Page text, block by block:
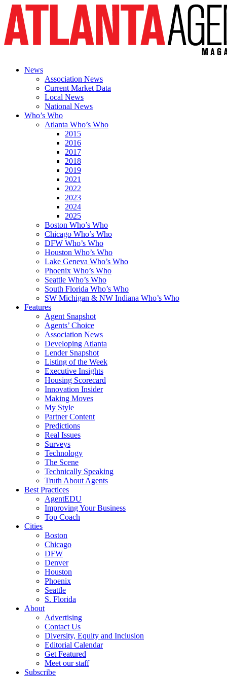
News
Association News
Current Market Data
Local News
National News
Who’s Who
Atlanta Who’s Who
2015
2016
2017
2018
2019
2021
2022
2023
2024
2025
Boston Who’s Who
Chicago Who’s Who
DFW Who’s Who
Houston Who’s Who
Lake Geneva Who’s Who
Phoenix Who’s Who
Seattle Who’s Who
South Florida Who’s Who
SW Michigan & NW Indiana Who’s Who
Features
Agent Snapshot
Agents’ Choice
Association News
Developing Atlanta
Lender Snapshot
Listing of the Week
Executive Insights
Housing Scorecard
Innovation Insider
Making Moves
My Style
Partner Content
Predictions
Real Issues
Surveys
Technology
The Scene
Technically Speaking
Truth About Agents
Best Practices
AgentEDU
Improving Your Business
Top Coach
Cities
Boston
Chicago
DFW
Denver
Houston
Phoenix
Seattle
S. Florida
About
Advertising
Contact Us
Diversity, Equity and Inclusion
Editorial Calendar
Get Featured
Meet our staff
Subscribe